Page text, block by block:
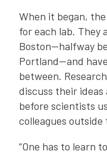
When it began, the
for each lab. They
Boston—halfway
Portland—and
between.
discuss their
before scientists
colleagues outside
“One has to learn